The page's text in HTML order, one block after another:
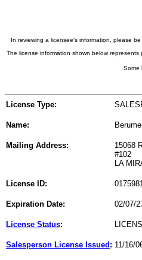
In reviewing a licensee's information, please
The license information shown below
Some
License Type:
Name:
Mailing Address:
15068
#102
LA
License ID:
Expiration Date: 02/07/
License Status:
Salesperson License Issued : 11/16/